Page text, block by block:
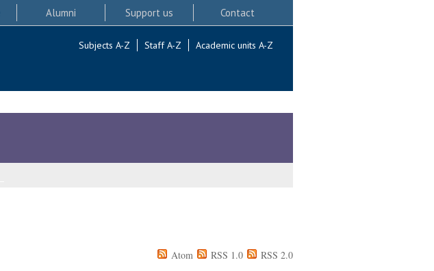
Alumni Support us Contact
Subjects A-Z Staff A-Z Academic units A-Z
Atom RSS 1.0 RSS 2.0